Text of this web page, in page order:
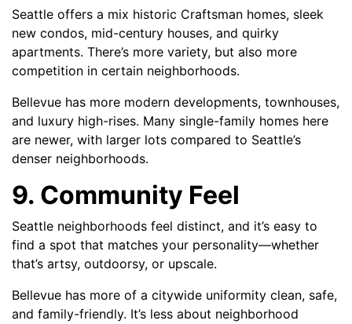
Seattle offers a mix historic Craftsman homes, sleek
new condos, mid-century houses, and quirky
apartments. There’s more variety, but also more
competition in certain neighborhoods.
Bellevue has more modern developments, townhouses,
and luxury high-rises. Many single-family homes here
are newer, with larger lots compared to Seattle’s
denser neighborhoods.
9. Community Feel
Seattle neighborhoods feel distinct, and it’s easy to
find a spot that matches your personality—whether
that’s artsy, outdoorsy, or upscale.
Bellevue has more of a citywide uniformity clean, safe,
and family-friendly. It’s less about neighborhood